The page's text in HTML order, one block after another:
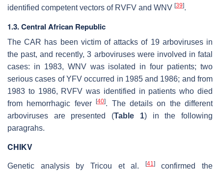
identified competent vectors of RVFV and WNV [39].
1.3. Central African Republic
The CAR has been victim of attacks of 19 arboviruses in
the past, and recently, 3 arboviruses were involved in fatal
cases: in 1983, WNV was isolated in four patients; two
serious cases of YFV occurred in 1985 and 1986; and from
1983 to 1986, RVFV was identified in patients who died
from hemorrhagic fever[40]. The details on the different
arboviruses are presented (Table 1) in the following
paragrahs.
CHIKV
Genetic analysis by Tricou et al. [41]confirmed the